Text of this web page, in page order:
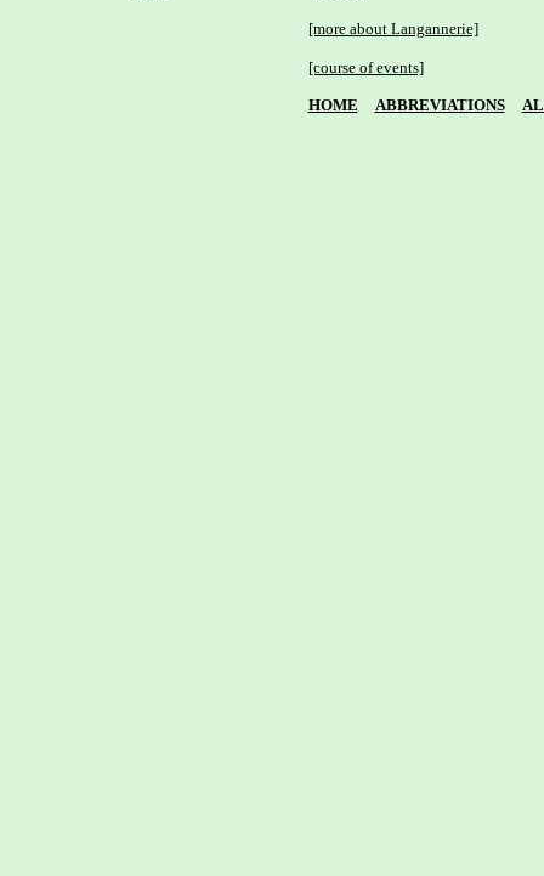
[more about Langannerie]
[course of events]
HOME ABBREVIATIONS